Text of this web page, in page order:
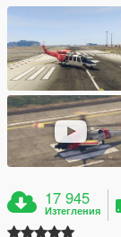
17 945
Изтегления